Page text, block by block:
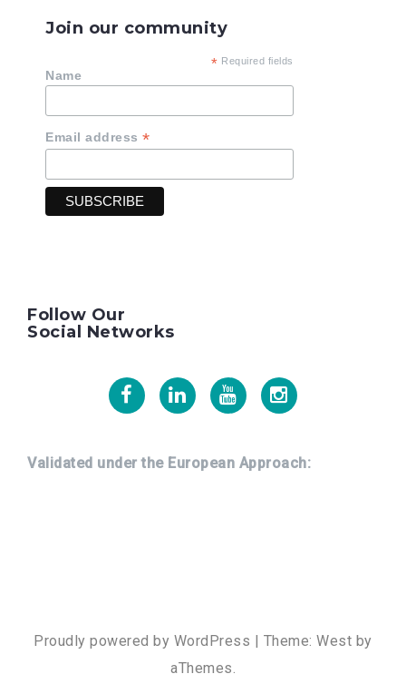
Join our community
* Required fields
Name
Email address *
Follow Our
Social Networks
FacebookLinkedinYoutubeInstagram
Validated under the European Approach:
Proudly powered by WordPress | Theme:West by
aThemes.